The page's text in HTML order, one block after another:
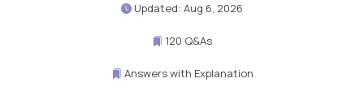
Updated: Aug 6, 2026
120 Q&As
Answers with Explanation